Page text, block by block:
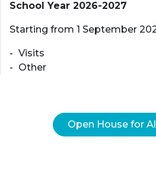
School Year 2026-2027
Starting from 1 September
Visits
Other
Open House for